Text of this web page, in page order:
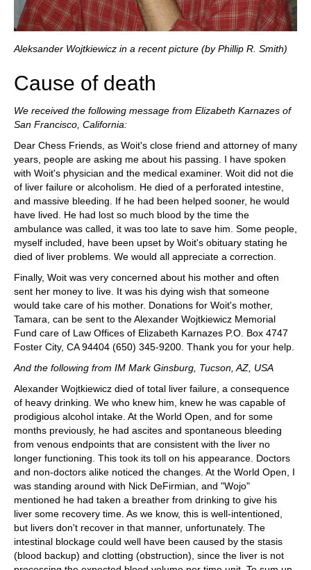
Aleksander Wojtkiewicz in a recent picture (by Phillip R. Smith)
Cause of death
We received the following message from Elizabeth Karnazes of
San Francisco, California:
Dear Chess Friends, as Woit's close friend and attorney of many
years, people are asking me about his passing. I have spoken
with Woit's physician and the medical examiner. Woit did not die
of liver failure or alcoholism. He died of a perforated intestine,
and massive bleeding. If he had been helped sooner, he would
have lived. He had lost so much blood by the time the
ambulance was called, it was too late to save him. Some people,
myself included, have been upset by Woit's obituary stating he
died of liver problems. We would all appreciate a correction.
Finally, Woit was very concerned about his mother and often
sent her money to live. It was his dying wish that someone
would take care of his mother. Donations for Woit's mother,
Tamara, can be sent to the Alexander Wojtkiewicz Memorial
Fund care of Law Offices of Elizabeth Karnazes P.O. Box 4747
Foster City, CA 94404 (650) 345-9200. Thank you for your help.
And the following from IM Mark Ginsburg, Tucson, AZ, USA
Alexander Wojtkiewicz died of total liver failure, a consequence
of heavy drinking. We who knew him, knew he was capable of
prodigious alcohol intake. At the World Open, and for some
months previously, he had ascites and spontaneous bleeding
from venous endpoints that are consistent with the liver no
longer functioning. This took its toll on his appearance. Doctors
and non-doctors alike noticed the changes. At the World Open, I
was standing around with Nick DeFirmian, and "Wojo"
mentioned he had taken a breather from drinking to give his
liver some recovery time. As we know, this is well-intentioned,
but livers don't recover in that manner, unfortunately. The
intestinal blockage could well have been caused by the stasis
(blood backup) and clotting (obstruction), since the liver is not